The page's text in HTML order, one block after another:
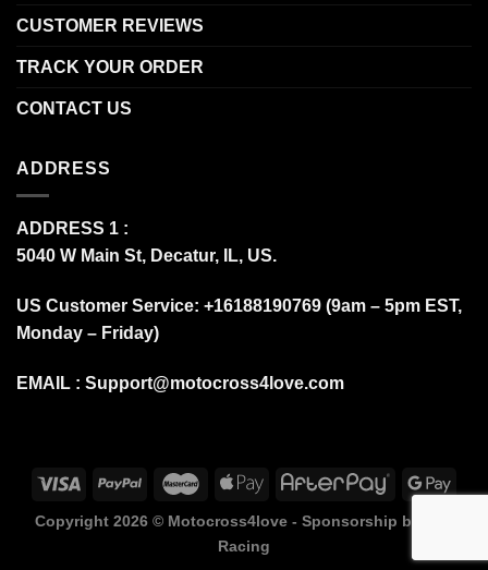
CUSTOMER REVIEWS
TRACK YOUR ORDER
CONTACT US
ADDRESS
ADDRESS 1 :
5040 W Main St, Decatur, IL, US.
US Customer Service: +16188190769 (9am – 5pm EST,
Monday – Friday)
EMAIL : Support@motocross4love.com
Copyright 2026 © Motocross4love - Sponsorship by Fox
Racing